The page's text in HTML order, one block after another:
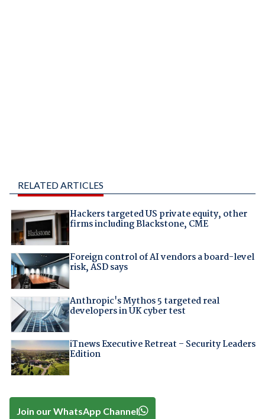
RELATED ARTICLES
Hackers targeted US private equity, other
firms including Blackstone, CME
Foreign control of AI vendors a board-level
risk, ASD says
Anthropic's Mythos 5 targeted real
developers in UK cyber test
iTnews Executive Retreat – Security Leaders
Edition
Join our WhatsApp Channel